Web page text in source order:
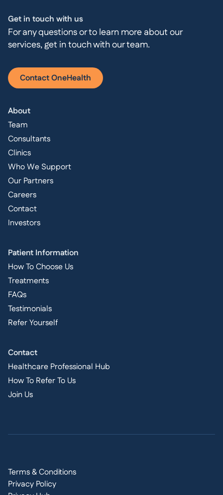
Get in touch with us
For any questions or to learn more about our
services, get in touch with our team.
Contact OneHealth
About
Team
Consultants
Clinics
Who We Support
Our Partners
Careers
Contact
Investors
Patient Information
How To Choose Us
Treatments
FAQs
Testimonials
Refer Yourself
Contact
Healthcare Professional Hub
How To Refer To Us
Join Us
Terms & Conditions
Privacy Policy